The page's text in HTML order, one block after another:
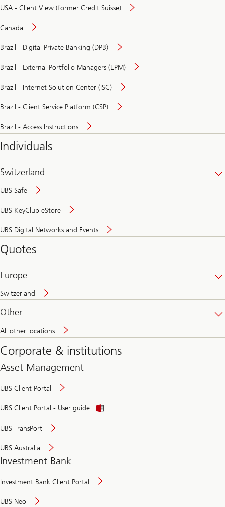
USA - Client View (former Credit Suisse)
Canada
Brazil - Digital Private Banking (DPB)
Brazil - External Portfolio Managers (EPM)
Brazil - Internet Solution Center (ISC)
Brazil - Client Service Platform (CSP)
Brazil - Access Instructions
Individuals
Switzerland
UBS Safe
UBS KeyClub eStore
UBS Digital Networks and Events
and
Quotes
Europe
Switzerland
Other
All other locations
Corporate & institutions
Asset Management
UBS Client Portal
UBS Client Portal - User guide
UBS TransPort
UBS Australia
Investment Bank
Investment Bank Client Portal
UBS Neo